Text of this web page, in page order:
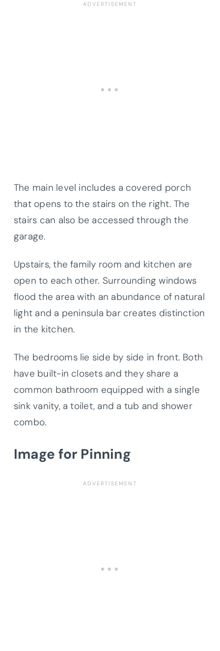
The main level includes a covered porch
that opens to the stairs on the right. The
stairs can also be accessed through the
garage.
Upstairs, the family room and kitchen are
open to each other. Surrounding windows
flood the area with an abundance of natural
light and a peninsula bar creates distinction
in the kitchen.
The bedrooms lie side by side in front. Both
have built-in closets and they share a
common bathroom equipped with a single
sink vanity, a toilet, and a tub and shower
combo.
Image for Pinning